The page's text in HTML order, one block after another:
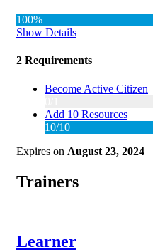
100%
Show Details
2 Requirements
Become Active Citizen
Add 10 Resources
10/10
Expires on August 23, 2024
Trainers
Learner